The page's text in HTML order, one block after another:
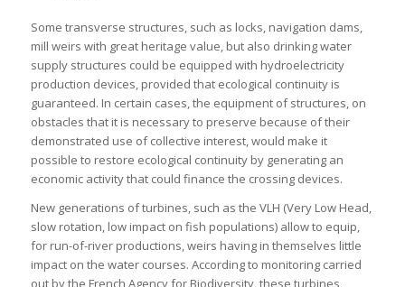
Some transverse structures, such as locks, navigation dams,
mill weirs with great heritage value, but also drinking water
supply structures could be equipped with hydroelectricity
production devices, provided that ecological continuity is
guaranteed. In certain cases, the equipment of structures, on
obstacles that it is necessary to preserve because of their
demonstrated use of collective interest, would make it
possible to restore ecological continuity by generating an
economic activity that could finance the crossing devices.
New generations of turbines, such as the VLH (Very Low Head,
slow rotation, low impact on fish populations) allow to equip,
for run-of-river productions, weirs having in themselves little
impact on the water courses. According to monitoring carried
out by the French Agency for Biodiversity, these turbines,